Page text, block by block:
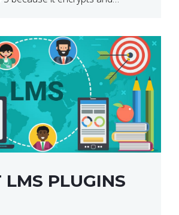
LMS PLUGINS